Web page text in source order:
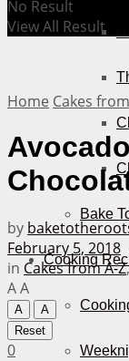
Bake
Cooking
No Result
View All Result
Home Cakes
by
February 5, 2018
in Cakes from A-Z
AA
A
A
Reset
0